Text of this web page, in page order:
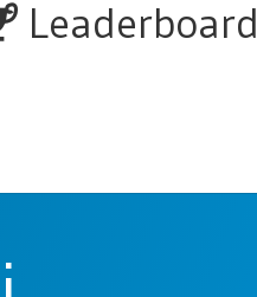
Leaderboard